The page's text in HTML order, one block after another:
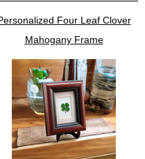
Four Leaf Clover
Mahogany Frame